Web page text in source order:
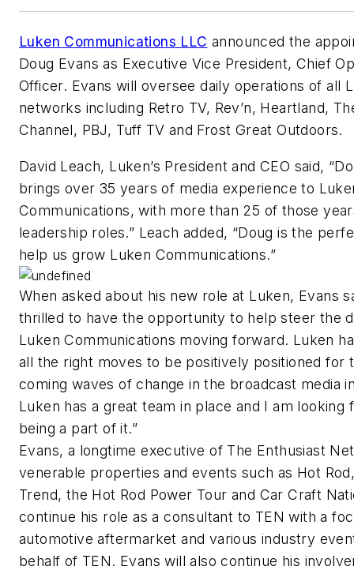
Luken Communications LLC announced the
Doug Evans as Executive Vice President, Chief
Officer. Evans will oversee daily operations of all
networks including Retro TV, Rev’n, Heartland,
Channel, PBJ, Tuff TV and Frost Great Outdoors.
David Leach, Luken’s President and CEO said,
brings over 35 years of media experience to
Communications, with more than 25 of those
leadership roles.” Leach added, “Doug is the
help us grow Luken Communications.”
When asked about his new role at Luken, Evans
thrilled to have the opportunity to help steer the
Luken Communications moving forward. Luken
all the right moves to be positively positioned for
coming waves of change in the broadcast media
Luken has a great team in place and I am looking
being a part of it.”
Evans, a longtime executive of The Enthusiast
venerable properties and events such as Hot
Trend, the Hot Rod Power Tour and Car Craft
continue his role as a consultant to TEN with a
automotive aftermarket and various industry
behalf of TEN. Evans will also continue his